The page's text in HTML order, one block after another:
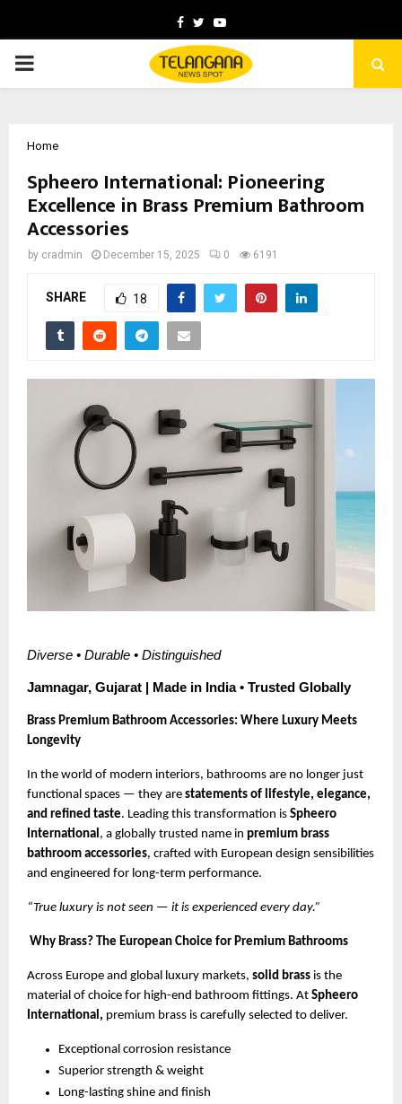
Facebook
TwitterYoutube
PRIMARY
Home
Spheero International: Pioneering
Excellence in Brass Premium Bathroom
Accessories
by cradmin December 15, 2025 0 6191
SHARE 18
Diverse • Durable • Distinguished
Jamnagar, Gujarat | Made in India • Trusted Globally
Brass Premium Bathroom Accessories: Where Luxury Meets
Longevity
In the world of modern interiors, bathrooms are no longer just
functional spaces — they are statements of lifestyle, elegance,
and refined taste. Leading this transformation is Spheero
International, a globally trusted name in premium brass
bathroom accessories, crafted with European design sensibilities
and engineered for long-term performance.
“True luxury is not seen — it is experienced every day.”
Why Brass? The European Choice for Premium Bathrooms
Across Europe and global luxury markets, solid brass is the
material of choice for high-end bathroom fittings. At Spheero
International, premium brass is carefully selected to deliver.
Exceptional corrosion resistance
Superior strength & weight
Long-lasting shine and finish